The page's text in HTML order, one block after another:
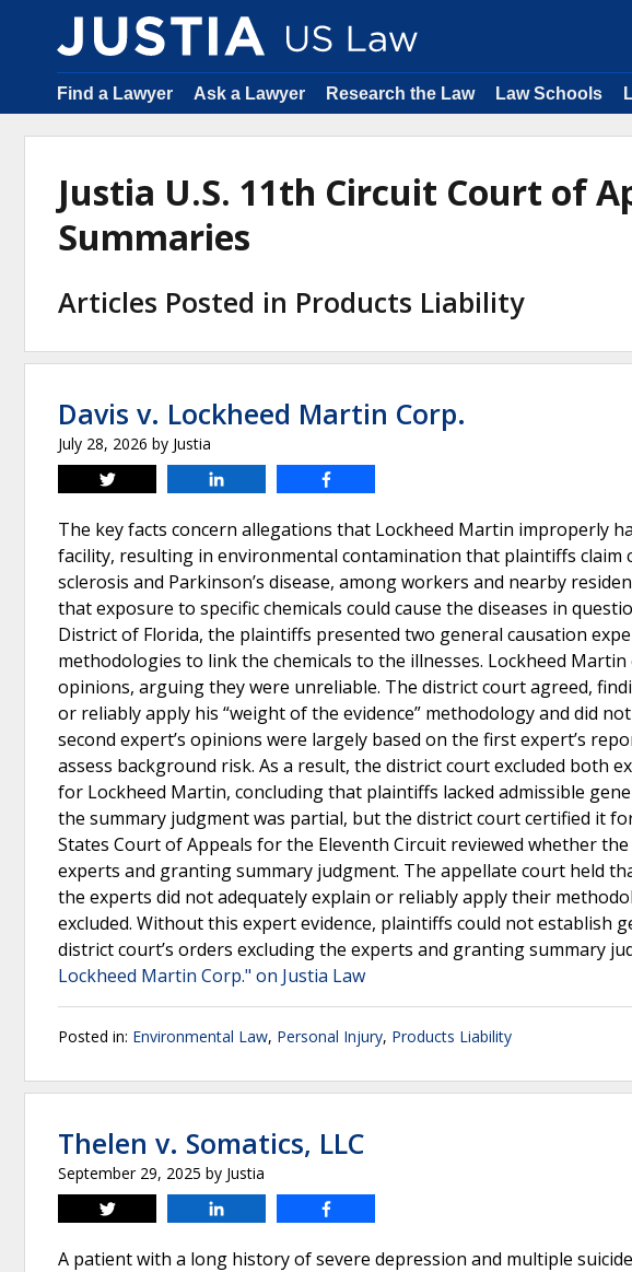
Find a Lawyer Ask a Lawyer Research the Law Law Schools
Justia U.S. 11th Circuit Court of
Summaries
Articles Posted in Products Liability
Davis v. Lockheed Martin Corp.
July 28, 2026 by Justia
Tweet
The key facts concern allegations that Lockheed Martin improperly
facility, resulting in environmental contamination that plaintiffs claim
sclerosis and Parkinson’s disease, among workers and nearby
that exposure to specific chemicals could cause the diseases in
District of Florida, the plaintiffs presented two general causation
methodologies to link the chemicals to the illnesses. Lockheed
opinions, arguing they were unreliable. The district court agreed,
or reliably apply his “weight of the evidence” methodology and did
second expert’s opinions were largely based on the first expert’s
assess background risk. As a result, the district court excluded both
for Lockheed Martin, concluding that plaintiffs lacked admissible
the summary judgment was partial, but the district court certified it
States Court of Appeals for the Eleventh Circuit reviewed whether
experts and granting summary judgment. The appellate court held
the experts did not adequately explain or reliably apply their
excluded. Without this expert evidence, plaintiffs could not establish
district court’s orders excluding the experts and granting summary
Lockheed Martin Corp." on Justia Law
Posted in: Environmental Law, Personal Injury, Products Liability
Thelen v. Somatics, LLC
September 29, 2025 by Justia
Tweet
A patient with a long history of severe depression and multiple